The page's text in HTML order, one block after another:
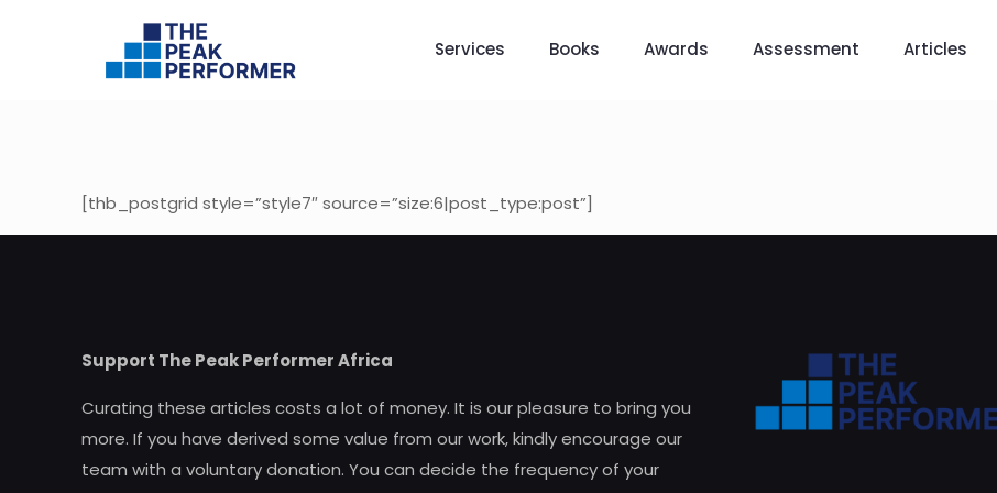
Services Books Awards Assessment Articles
[thb_postgrid style=”style7″ source=”size:6|post_type:post”]
Support The Peak Performer Africa
Curating these articles costs a lot of money. It is our pleasure to bring you
more. If you have derived some value from our work, kindly encourage our
team with a voluntary donation. You can decide the frequency of your